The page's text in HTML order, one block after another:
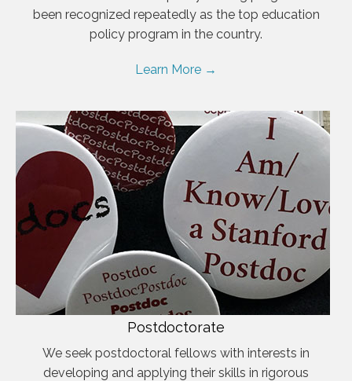
been recognized repeatedly as the top education
policy program in the country.
Learn More →
Postdoctorate
We seek postdoctoral fellows with interests in
developing and applying their skills in rigorous